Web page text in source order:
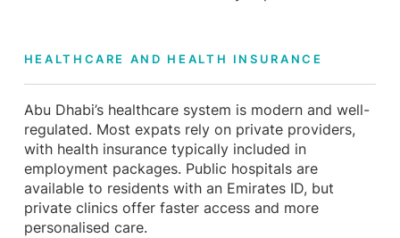
HEALTHCARE AND HEALTH INSURANCE
Abu Dhabi’s healthcare system is modern and well-
regulated. Most expats rely on private providers,
with health insurance typically included in
employment packages. Public hospitals are
available to residents with an Emirates ID, but
private clinics offer faster access and more
personalised care.